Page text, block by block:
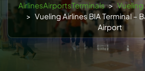
AirlinesAirportsTerminals > Vueling
> Vueling Airlines BIA Terminal –
Airport